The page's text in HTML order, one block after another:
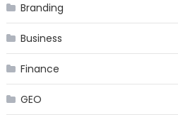
Branding
Business
Finance
GEO